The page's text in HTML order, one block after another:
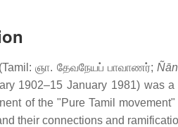
(Tamil:ஞா. தேவநேயப் பாவாணர்;
1902–15 January 1981) was
of the "Pure Tamil
their connections and